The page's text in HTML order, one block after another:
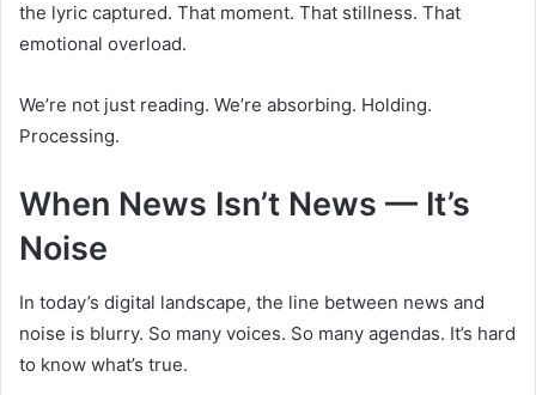
the lyric captured. That moment. That stillness. That
emotional overload.
We’re not just reading. We’re absorbing. Holding.
Processing.
When News Isn’t News — It’s
Noise
In today’s digital landscape, the line between news and
noise is blurry. So many voices. So many agendas. It’s hard
to know what’s true.